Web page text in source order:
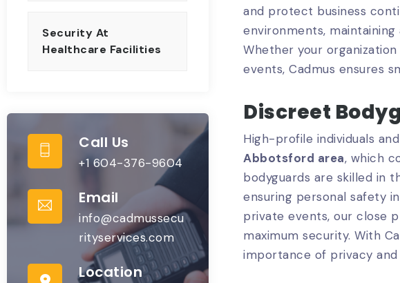
Security At
Healthcare Facilities
Call Us
+1 604-376-9604
Email
info@cadmussecu
rityservices.com
Location
and protect business
environments,
Whether your
events, Cadmus ensures
Discreet
High-profile individuals
Abbotsford area, which
bodyguards are skilled in
ensuring personal safety
private events, our close
maximum security. With
importance of privacy